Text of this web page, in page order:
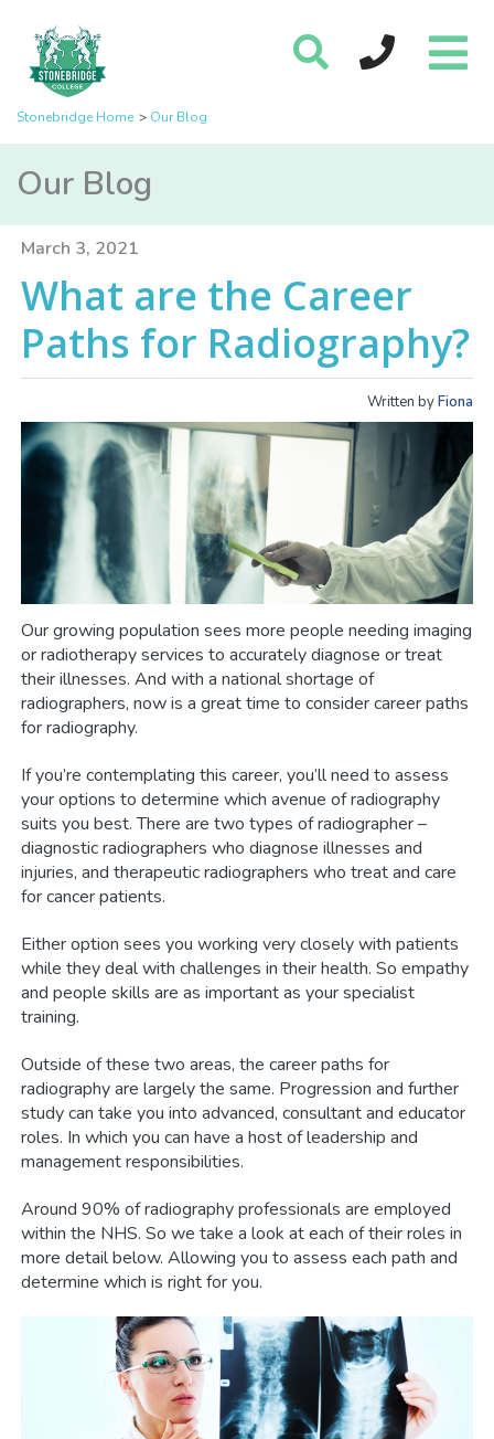
Stonebridge Home Our Blog
Our Blog
March 3, 2021
What are the Career
Paths for Radiography?
Written byFiona
Our growing population sees more people needing imaging
or radiotherapy services to accurately diagnose or treat
their illnesses. And with a national shortage of
radiographers, now is a great time to consider career paths
for radiography.
If you’re contemplating this career, you’ll need to assess
your options to determine which avenue of radiography
suits you best. There are two types of radiographer –
diagnostic radiographers who diagnose illnesses and
injuries, and therapeutic radiographers who treat and care
for cancer patients.
Either option sees you working very closely with patients
while they deal with challenges in their health. So empathy
and people skills are as important as your specialist
training.
Outside of these two areas, the career paths for
radiography are largely the same. Progression and further
study can take you into advanced, consultant and educator
roles. In which you can have a host of leadership and
management responsibilities.
Around 90% of radiography professionals are employed
within the NHS. So we take a look at each of their roles in
more detail below. Allowing you to assess each path and
determine which is right for you.